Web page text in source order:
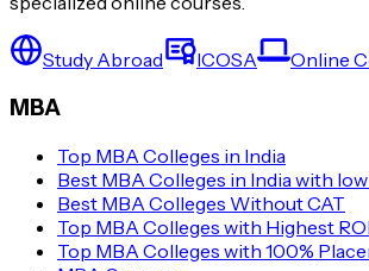
Study Abroad ICOSA Online
MBA
Top MBA Colleges in India
Best MBA Colleges in India with
Best MBA Colleges Without CAT
Top MBA Colleges with Highest
Top MBA Colleges with 100%